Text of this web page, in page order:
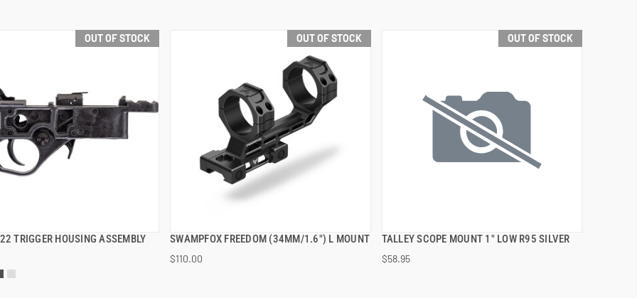
OUT OF STOCK
TRIGGER HOUSING ASSEMBLY
QUICK VIEW
OUT OF STOCK
SWAMPFOX FREEDOM (34MM/1.6") L MOUNT
$110.00
QUICK VIEW
OUT OF STOCK
TALLEY SCOPE MOUNT 1" LOW R95 SILVER
$58.95
QUICK VIEW